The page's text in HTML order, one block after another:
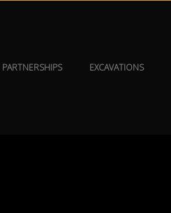
PARTNERSHIPS EXCAVATIONS